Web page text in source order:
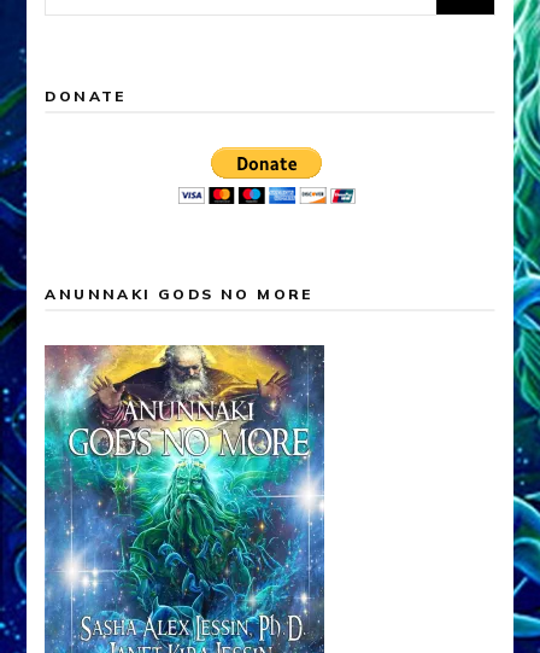
for:
DONATE
ANUNNAKI GODS NO MORE